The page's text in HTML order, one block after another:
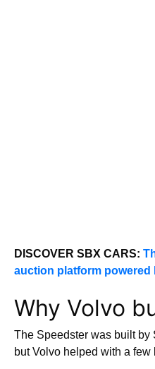
DISCOVER SBX CARS:
auction platform
Why Volvo
The Speedster was built by
but Volvo helped with a